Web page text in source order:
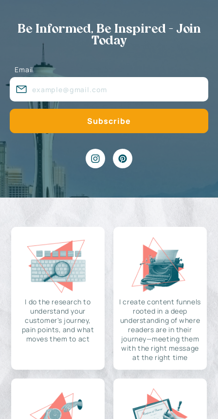
Be Informed, Be Inspired - Join
Today
Email
I do the research to
understand your
customer's journey,
pain points, and what
moves them to act
I create content funnels
rooted in a deep
understanding of where
readers are in their
journey—meeting them
with the right message
at the right time